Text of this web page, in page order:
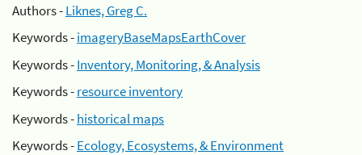
Authors -Liknes, Greg C.
Keywords -imageryBaseMapsEarthCover
Keywords -Inventory, Monitoring, & Analysis
Keywords -resource inventory
Keywords -historical maps
Keywords -Ecology, Ecosystems, & Environment